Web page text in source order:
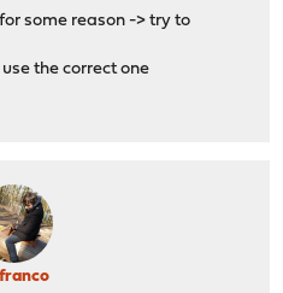
some reason -> try to
the correct one
franco